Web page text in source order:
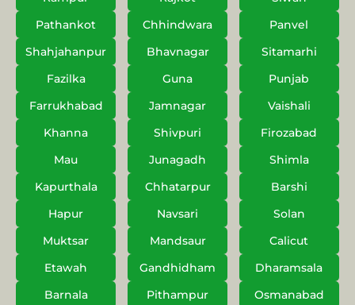
Pathankot
Chhindwara
Panvel
Shahjahanpur
Bhavnagar
Sitamarhi
Fazilka
Guna
Punjab
Farrukhabad
Jamnagar
Vaishali
Khanna
Shivpuri
Firozabad
Mau
Junagadh
Shimla
Kapurthala
Chhatarpur
Barshi
Hapur
Navsari
Solan
Muktsar
Mandsaur
Calicut
Etawah
Gandhidham
Dharamsala
Barnala
Pithampur
Osmanabad